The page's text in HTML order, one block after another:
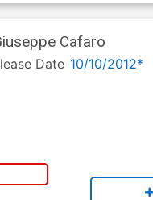
Cafaro
Date 10/10/2012*